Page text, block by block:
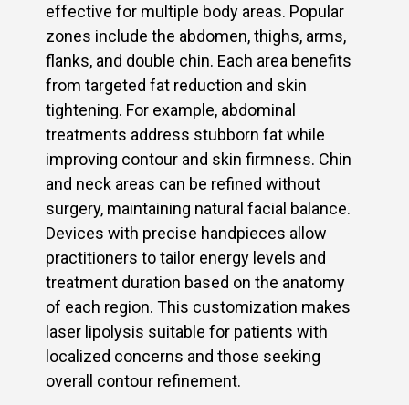
effective for multiple body areas. Popular
zones include the abdomen, thighs, arms,
flanks, and double chin. Each area benefits
from targeted fat reduction and skin
tightening. For example, abdominal
treatments address stubborn fat while
improving contour and skin firmness. Chin
and neck areas can be refined without
surgery, maintaining natural facial balance.
Devices with precise handpieces allow
practitioners to tailor energy levels and
treatment duration based on the anatomy
of each region. This customization makes
laser lipolysis suitable for patients with
localized concerns and those seeking
overall contour refinement.